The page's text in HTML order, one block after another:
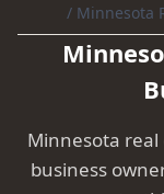
/ Minnesota
Minnesota
business